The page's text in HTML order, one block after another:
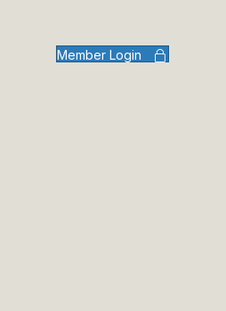
Member Login